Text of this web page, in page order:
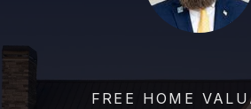
FREE HOME